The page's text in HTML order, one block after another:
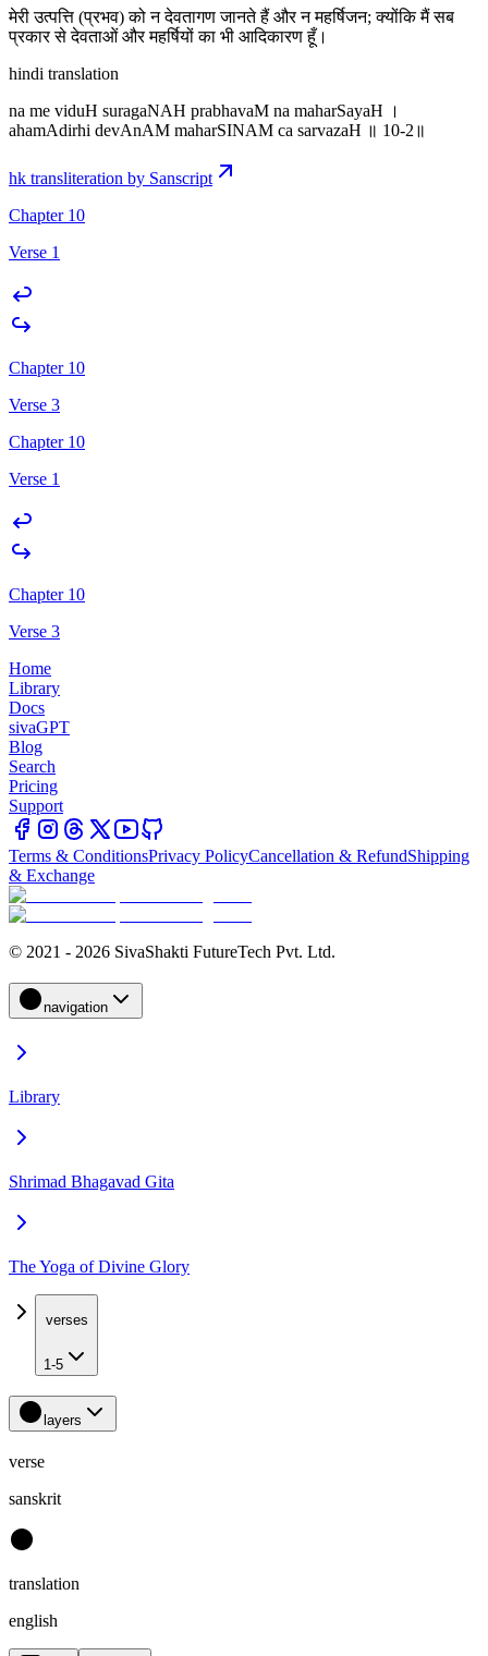
मेरी उत्पत्ति (प्रभव) को न देवतागण जानते हैं और न महर्षिजन; क्योंकि मैं सब
प्रकार से देवताओं और महर्षियों का भी आदिकारण हूँ।
hindi translation
na me viduH suragaNAH prabhavaM na maharSayaH ।
ahamAdirhi devAnAM maharSINAM ca sarvazaH ॥ 10-2॥
hk transliteration by Sanscript
Chapter 10
Verse 1
Chapter 10
Verse 3
Chapter 10
Verse 1
Chapter 10
Verse 3
Home
Library
Docs
sivaGPT
Blog
Search
Pricing
Support
Terms & ConditionsPrivacy PolicyCancellation & RefundShipping
& Exchange
© 2021 - 2026 SivaShakti FutureTech Pvt. Ltd.
navigation
Library
Shrimad Bhagavad Gita
The Yoga of Divine Glory
verses
1-5
layers
verse
sanskrit
translation
english